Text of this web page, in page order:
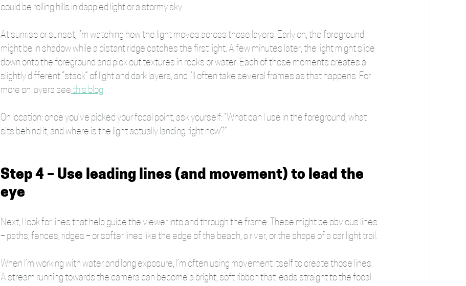
could be rolling hills in dappled light or a stormy sky.
At sunrise or sunset, I’m watching how the light moves across those layers. Early on, the foreground
might be in shadow while a distant ridge catches the first light. A few minutes later, the light might slide
down onto the foreground and pick out textures in rocks or water. Each of those moments creates a
slightly different “stack” of light and dark layers, and I’ll often take several frames as that happens. For
more on layers see this blog.
On location: once you’ve picked your focal point, ask yourself: “What can I use in the foreground, what
sits behind it, and where is the light actually landing right now?”
Step 4 – Use leading lines (and movement) to lead the
eye
Next, I look for lines that help guide the viewer into and through the frame. These might be obvious lines
– paths, fences, ridges – or softer lines like the edge of the beach, a river, or the shape of a car light trail.
When I’m working with water and long exposure, I’m often using movement itself to create those lines.
A stream running towards the camera can become a bright, soft ribbon that leads straight to the focal